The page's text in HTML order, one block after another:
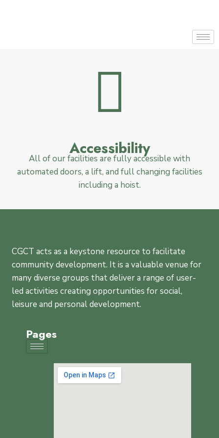
Accessibility
All of our facilities are fully accessible with
automated doors, a lift, and full changing facilities
including a hoist.
CGCT acts as a keystone resource to facilitate
community development. It is a valuable venue for
many diverse groups that deliver a range of user-
led activities creating opportunities for social,
leisure and personal development.
Pages